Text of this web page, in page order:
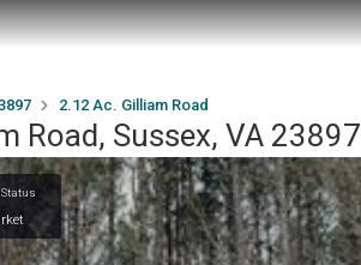
2.12 Ac. Gilliam Road
Road, Sussex, VA 23897